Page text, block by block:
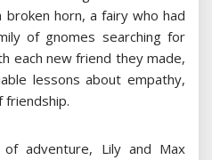
horn, a fairy who had
of gnomes searching for
each new friend they made,
lessons about empathy,
friendship.
adventure, Lily and Max